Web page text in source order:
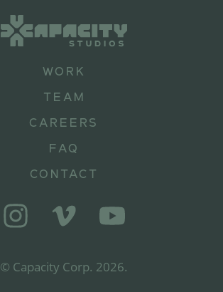
WORK
TEAM
CAREERS
FAQ
CONTACT
© Capacity Corp. 2026.